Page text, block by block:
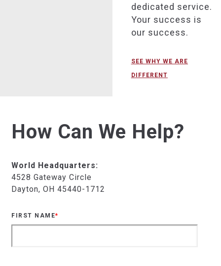
dedicated service.
Your success is
our success.
SEE WHY WE ARE
DIFFERENT
How Can We Help?
World Headquarters:
4528 Gateway Circle
Dayton, OH 45440-1712
FIRST NAME*